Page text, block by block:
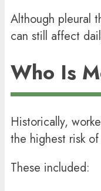
Although pleural
can still affect
Who Is
Historically,
the highest risk
These included: